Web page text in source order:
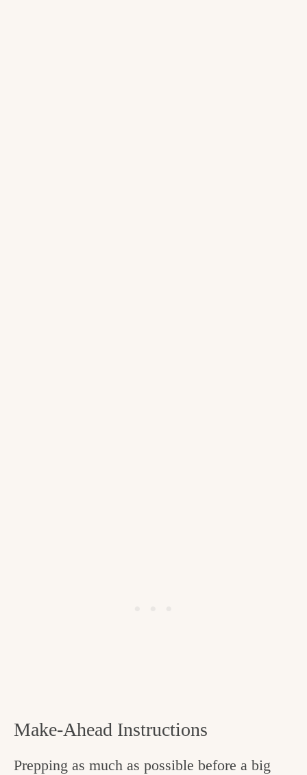
Make-Ahead Instructions
Prepping as much as possible before a big